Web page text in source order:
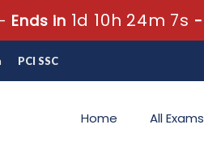
Ends in 1d 10h 24m 6s -
PCI SSC
Home All Exams